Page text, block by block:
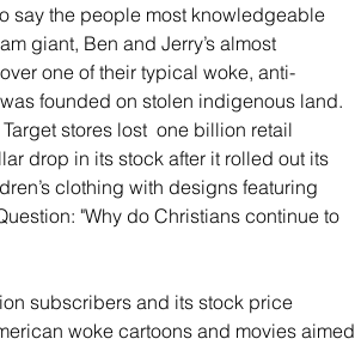
say the people most knowledgeable
giant, Ben and Jerry’s almost
one of their typical woke, anti-
founded on stolen indigenous land.
Target stores lost  one billion retail
drop in its stock after it rolled out its
clothing with designs featuring
"Why do Christians continue to
subscribers and its stock price
woke cartoons and movies aimed